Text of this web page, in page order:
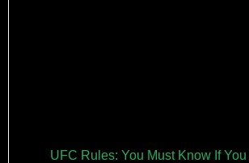
UFC Rules: You Must Know If You